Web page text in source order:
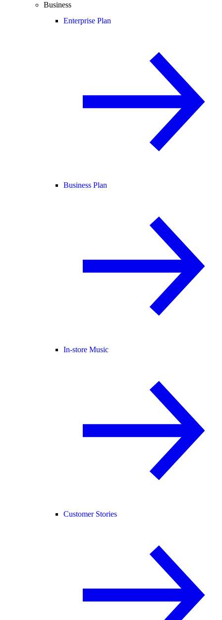
Business
Enterprise Plan
Business Plan
In-store Music
Customer Stories